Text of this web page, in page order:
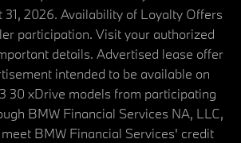
31, 2026. Availability of Loyalty Offers
participation. Visit your authorized
details. Advertised lease offer
intended to be available on
30 xDrive models from participating
BMW Financial Services NA, LLC,
BMW Financial Services' credit